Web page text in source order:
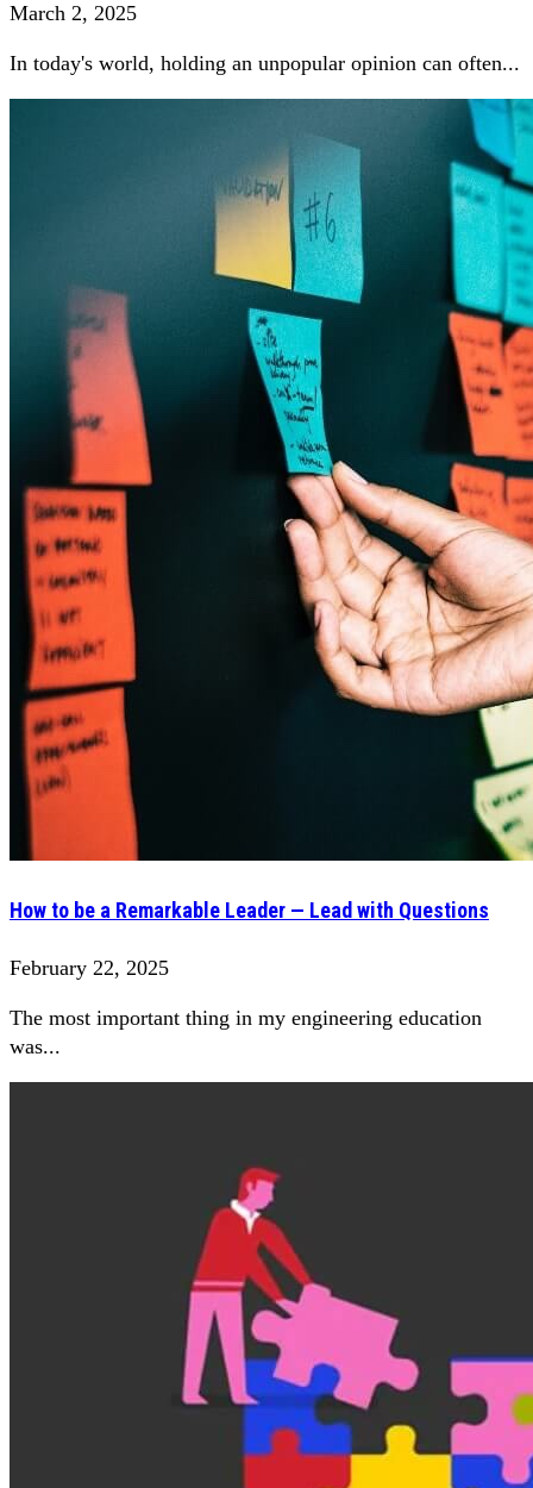
March 2, 2025
In today's world, holding an unpopular opinion can often...
How to be a Remarkable Leader — Lead with Questions
February 22, 2025
The most important thing in my engineering education
was...